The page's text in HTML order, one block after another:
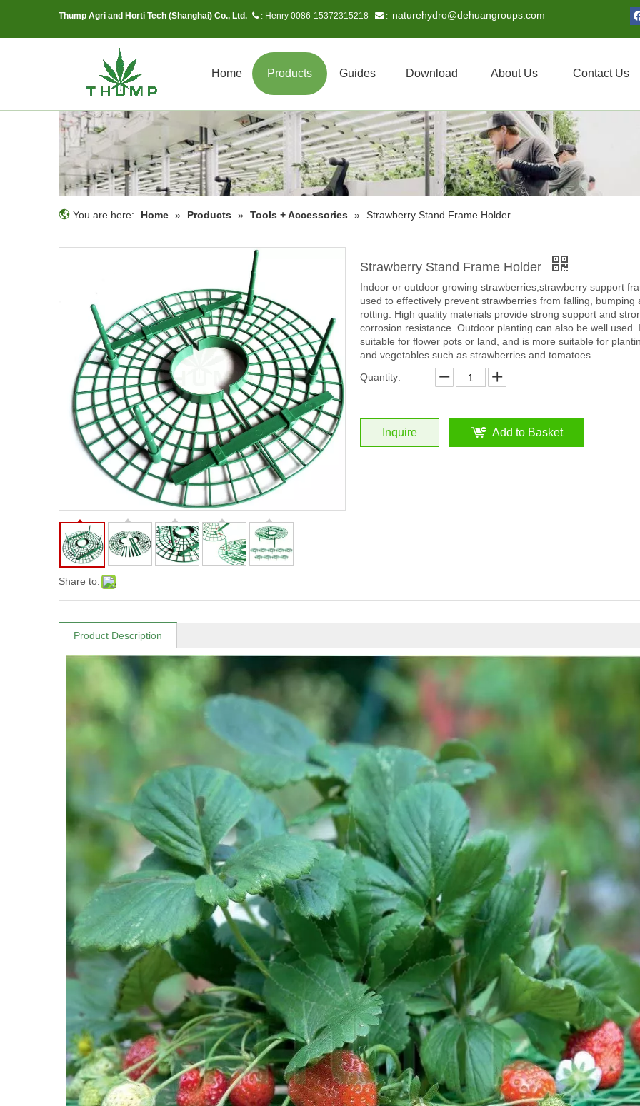
Thump Agri and Horti Tech (Shanghai) Co., Ltd.  : Henry 0086-15372315218  : naturehydro@dehuangroups.com
Home Products Guides Download About Us Contact Us
You are here: Home » Products » Tools + Accessories » Strawberry Stand Frame Holder
Share to:
Strawberry Stand Frame Holder
Indoor or outdoor growing strawberries,strawberry support
used to effectively prevent strawberries from falling, bumping
rotting. High quality materials provide strong support and
corrosion resistance. Outdoor planting can also be well used.
suitable for flower pots or land, and is more suitable for
and vegetables such as strawberries and tomatoes.
Quantity:
Inquire Add to Basket
Product Description